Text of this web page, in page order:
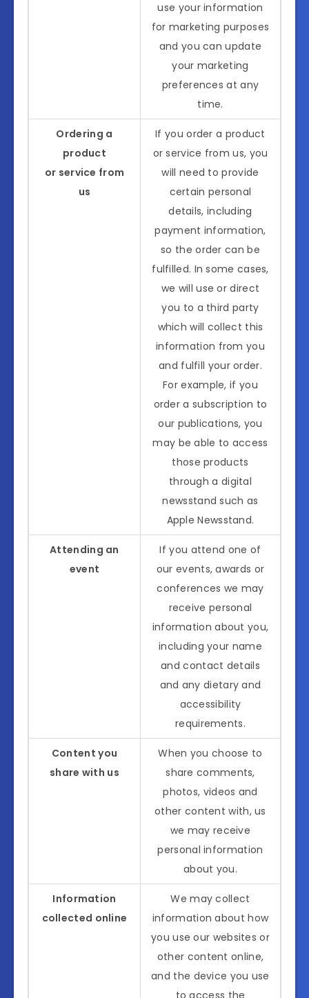
use your information
for marketing purposes
and you can update
your marketing
preferences at any
time.
Ordering a
product
or service from
us
If you order a product
or service from us, you
will need to provide
certain personal
details, including
payment information,
so the order can be
fulfilled. In some cases,
we will use or direct
you to a third party
which will collect this
information from you
and fulfill your order.
For example, if you
order a subscription to
our publications, you
may be able to access
those products
through a digital
newsstand such as
Apple Newsstand.
Attending an
event
If you attend one of
our events, awards or
conferences we may
receive personal
information about you,
including your name
and contact details
and any dietary and
accessibility
requirements.
Content you
share with us
When you choose to
share comments,
photos, videos and
other content with, us
we may receive
personal information
about you.
Information
collected online
We may collect
information about how
you use our websites or
other content online,
and the device you use